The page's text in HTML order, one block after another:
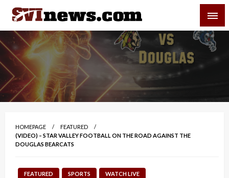
Skip
content
Your Source For Local and Regional News
HOMEPAGE
FEATURED
(VIDEO) – STAR VALLEY FOOTBALL ON THE ROAD AGAINST THE
DOUGLAS BEARCATS
FEATURED SPORTS WATCH LIVE